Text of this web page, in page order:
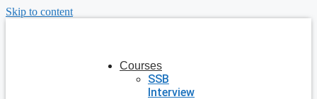
Skip to content
Courses
SSB
Interview